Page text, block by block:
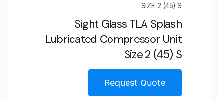
SIZE 2 (45) S
Sight Glass TLA Splash
Lubricated Compressor Unit
Size 2 (45) S
Request Quote